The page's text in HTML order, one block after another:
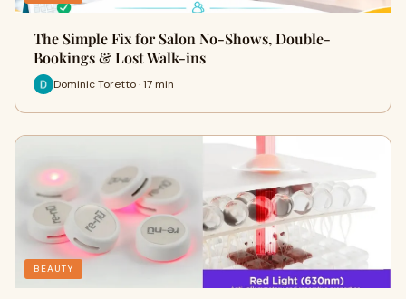
The Simple Fix for Salon No-Shows, Double-
Bookings & Lost Walk-ins
Dominic Toretto · 17 min
BEAUTY